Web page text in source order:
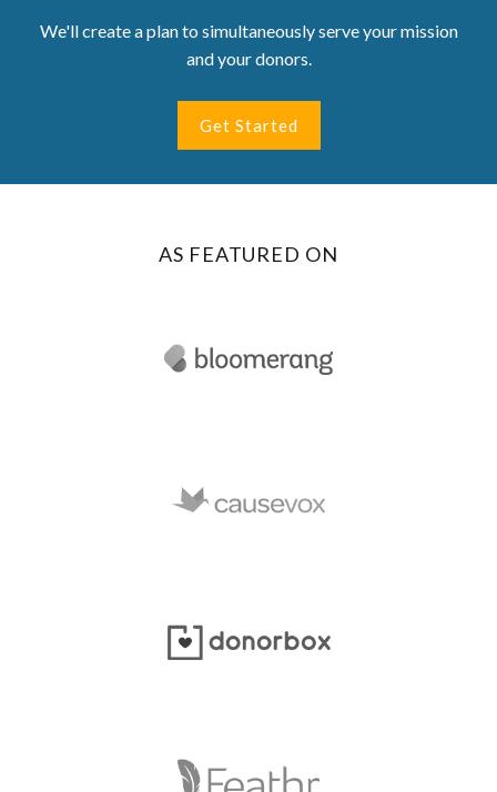
We'll create a plan to simultaneously serve your mission
and your donors.
Get Started
AS FEATURED ON